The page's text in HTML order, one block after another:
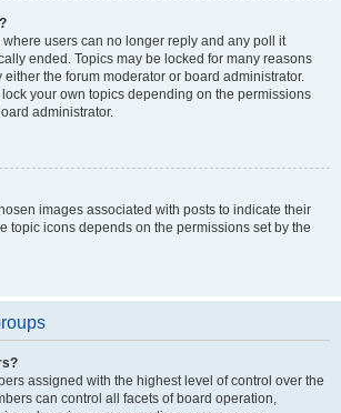
users can no longer reply and any poll it
ended. Topics may be locked for many reasons
the forum moderator or board administrator.
your own topics depending on the permissions
administrator.
images associated with posts to indicate their
topic icons depends on the permissions set by the
assigned with the highest level of control over the
can control all facets of board operation,